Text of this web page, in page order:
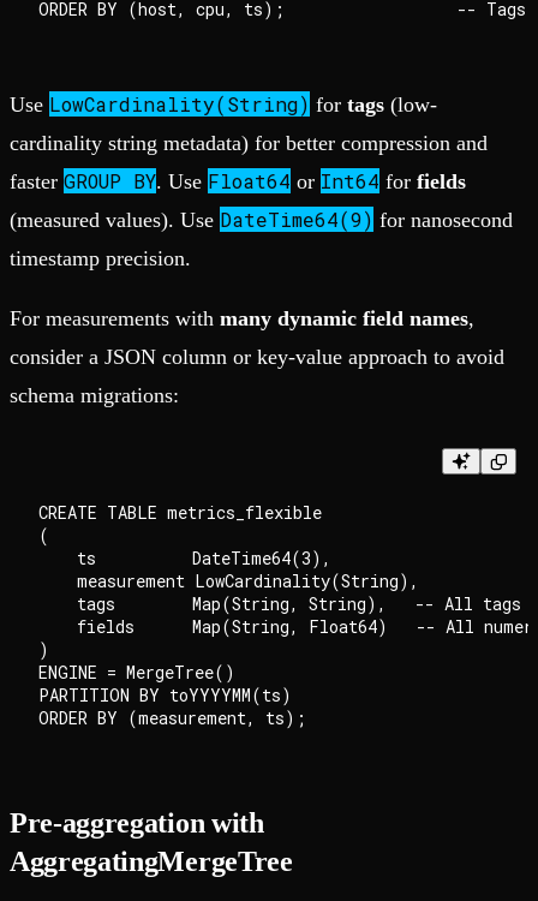
Use LowCardinality(String) for tags (low-
cardinality string metadata) for better compression and
faster GROUP BY. Use Float64 or Int64 for fields
(measured values). Use DateTime64(9) for nanosecond
timestamp precision.
For measurements with many dynamic field names,
consider a JSON column or key-value approach to avoid
schema migrations:
CREATE TABLE metrics_flexible
(
    ts          DateTime64(3),
    measurement LowCardinality(String),
tags        Map(String, String),   -- All tags
fields      Map(String, Float64)   -- All
)
ENGINE = MergeTree()
PARTITION BY toYYYYMM(ts)
Pre-aggregation with
AggregatingMergeTree